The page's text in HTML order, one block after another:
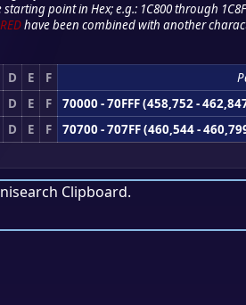
point in Hex; e.g.: 1C800 through
REDhave been combined with another
D E F
D E F
70000 - 70FFF (458,752 -
D E F
70700 - 707FF (460,544 -
Clipboard.